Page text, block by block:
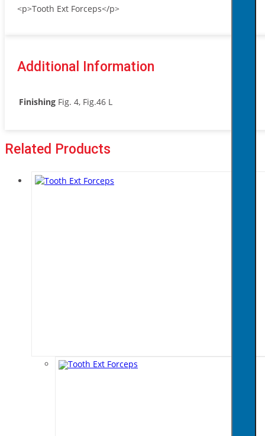
<p>Tooth Ext Forceps</p>
Additional Information
Finishing Fig. 4, Fig.46 L
Related Products